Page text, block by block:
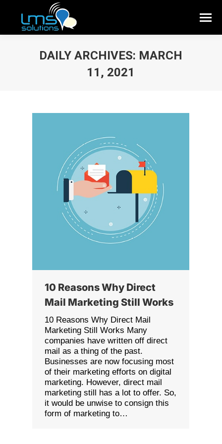
DAILY ARCHIVES: MARCH
11, 2021
10 Reasons Why Direct
Mail Marketing Still Works
10 Reasons Why Direct Mail
Marketing Still Works Many
companies have written off direct
mail as a thing of the past.
Businesses are now focusing most
of their marketing efforts on digital
marketing. However, direct mail
marketing still has a lot to offer. So,
it would be unwise to consign this
form of marketing to…